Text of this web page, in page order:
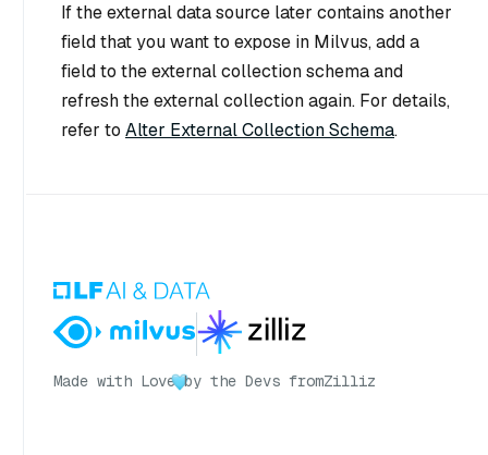
If the external data source later contains another
field that you want to expose in Milvus, add a
field to the external collection schema and
refresh the external collection again. For details,
refer to Alter External Collection Schema.
Made with Love by the Devs fromZilliz